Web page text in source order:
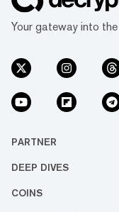
Your gateway into
PARTNER
DEEP DIVES
COINS